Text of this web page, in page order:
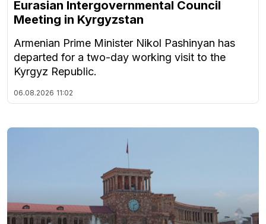
Eurasian Intergovernmental Council
Meeting in Kyrgyzstan
Armenian Prime Minister Nikol Pashinyan has
departed for a two-day working visit to the
Kyrgyz Republic.
06.08.2026 11:02